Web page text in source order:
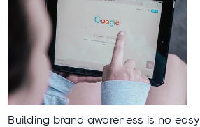
Building brand awareness is no